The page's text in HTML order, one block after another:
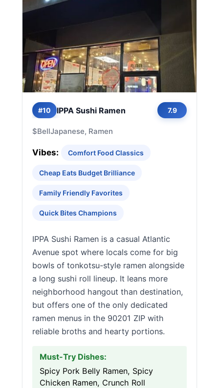
#10 IPPA Sushi Ramen 7.9
$BellJapanese, Ramen
Vibes: Comfort Food Classics
Cheap Eats Budget Brilliance
Family Friendly Favorites
Quick Bites Champions
IPPA Sushi Ramen is a casual Atlantic
Avenue spot where locals come for big
bowls of tonkotsu-style ramen alongside
a long sushi roll lineup. It leans more
neighborhood hangout than destination,
but offers one of the only dedicated
ramen menus in the 90201 ZIP with
reliable broths and hearty portions.
Must-Try Dishes:
Spicy Pork Belly Ramen, Spicy
Chicken Ramen, Crunch Roll